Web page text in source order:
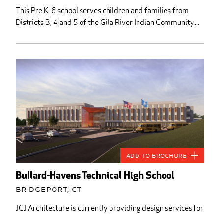
This Pre K-6 school serves children and families from
Districts 3, 4 and 5 of the Gila River Indian Community....
Bullard-Havens Technical High School
Bridgeport, CT
JCJ Architecture is currently providing design services for
Add to Brochure